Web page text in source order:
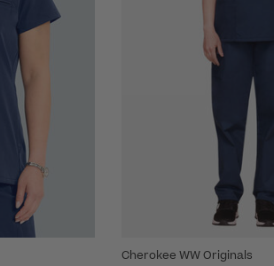
Cherokee WW Originals